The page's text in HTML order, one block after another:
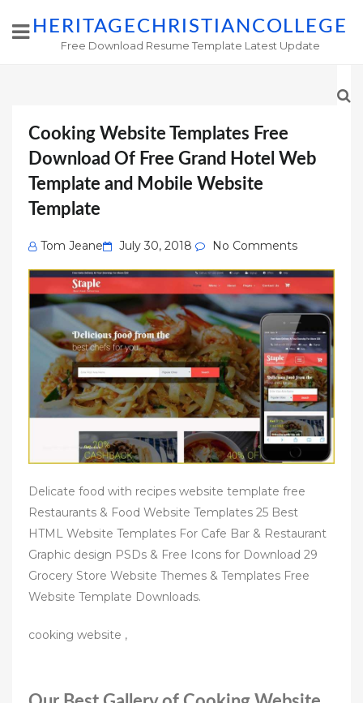
HERITAGECHRISTIANCOLLEGE
Free Download Resume Template Latest Update
Cooking Website Templates Free
Download Of Free Grand Hotel Web
Template and Mobile Website
Template
Tom Jeane
Posted
on
July 30, 2018 No Comments
Delicate food with recipes website template free
Restaurants & Food Website Templates 25 Best
HTML Website Templates For Cafe Bar & Restaurant
Graphic design PSDs & Free Icons for Download 29
Grocery Store Website Themes & Templates Free
Website Template Downloads.
cooking website ,